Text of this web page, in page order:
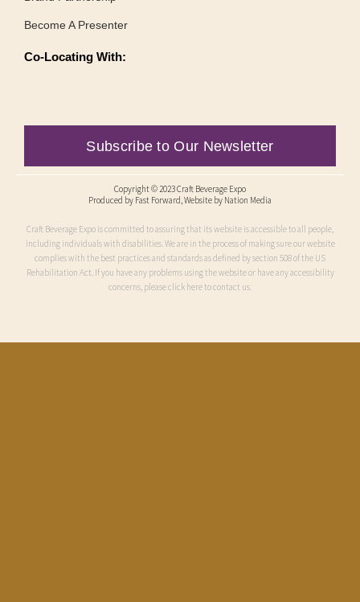
Become A Presenter
Co-Locating With:
Subscribe to Our Newsletter
Copyright © 2023 Craft Beverage Expo
Produced by Fast Forward, Website by Nation Media
Craft Beverage Expo is committed to assuring that its website is accessible to all people,
including individuals with disabilities. We are in the process of making sure our website
complies with the best practices and standards as defined by section 508 of the US
Rehabilitation Act. If you have any problems using the website or have any accessibility
concerns, please click here to contact us.